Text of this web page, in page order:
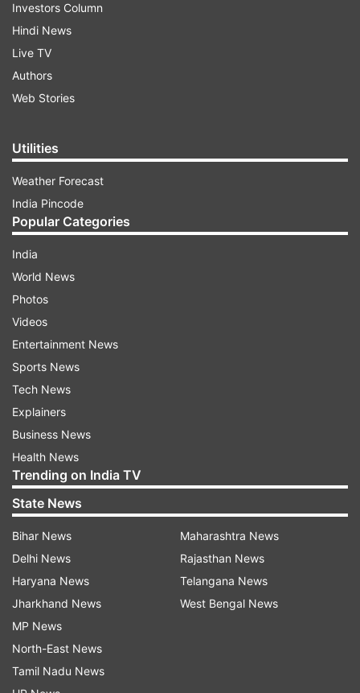
ADVERTISEMENT
Also read:
wish RRR's Komaram Bheem aka Jr NTR on
birthday
Last year, the makers have shared Jr NTR's first
look with the fans on his birthday. In the film, Jr
NTR will be seen in the role of freedom fighter
Komaram Bheem. Sharing the video, Ram
Charan wrote, "Finally, here's the mighty Bheem!
A befitting return gift to you my dear brother
Investors Column
Hindi News
Live TV
Authors
Web Stories
Utilities
Weather Forecast
India Pincode
Popular Categories
India
World News
Photos
Videos
Entertainment News
Sports News
Tech News
Explainers
Business News
Health News
Trending on India TV
State News
Bihar News
Delhi News
Haryana News
Jharkhand News
MP News
North-East News
Tamil Nadu News
Maharashtra News
Rajasthan News
Telangana News
West Bengal News